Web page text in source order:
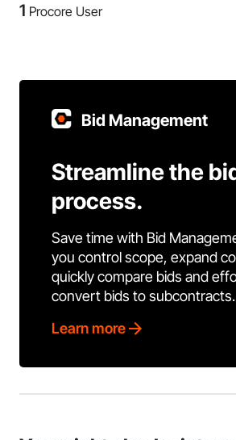
1 Procore User
Bid Management
Streamline the
process.
Save time with Bid
you control scope, expand
quickly compare bids and
convert bids to subcontracts.
Learn more